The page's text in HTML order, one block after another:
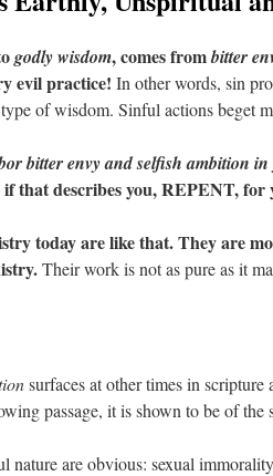
godly wisdom, comes frombitter
evil practice! In other words, sin
of wisdom. Sinful actions beget
bitter envy and selfish ambition
if that describes you, REPENT,
today are like that. They are
Their work is not as pure as it
surfaces at other times in
passage, it is shown to be of the
nature are obvious: sexual